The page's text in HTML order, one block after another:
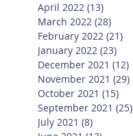
April 2022 (13)
March 2022 (28)
February 2022 (21)
January 2022 (23)
December 2021 (12)
November 2021 (29)
October 2021 (15)
September 2021 (25)
July 2021 (8)